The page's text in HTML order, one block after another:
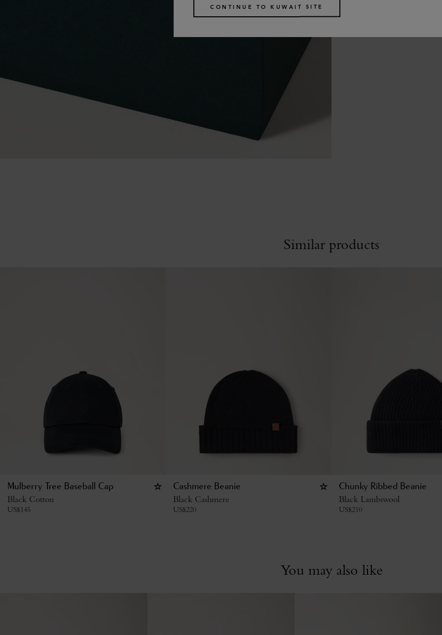
Similar products
Mulberry Tree Baseball Cap
Black Cotton
US$145
Cashmere Beanie
Black Cashmere
US$220
Chunky Ribbed Beanie
Black Lambswool
US$210
You may also like
CONTINUE TO KUWAIT SITE